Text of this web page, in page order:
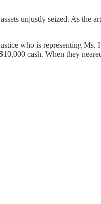
unjustly seized. As the
who is representing Ms.
cash. When they